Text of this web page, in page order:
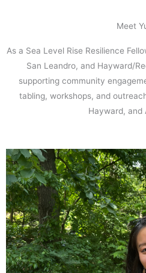
Meet
As a Sea Level Rise Resilience
San Leandro, and Hayward/
supporting community
tabling, workshops, and
Hayward, and